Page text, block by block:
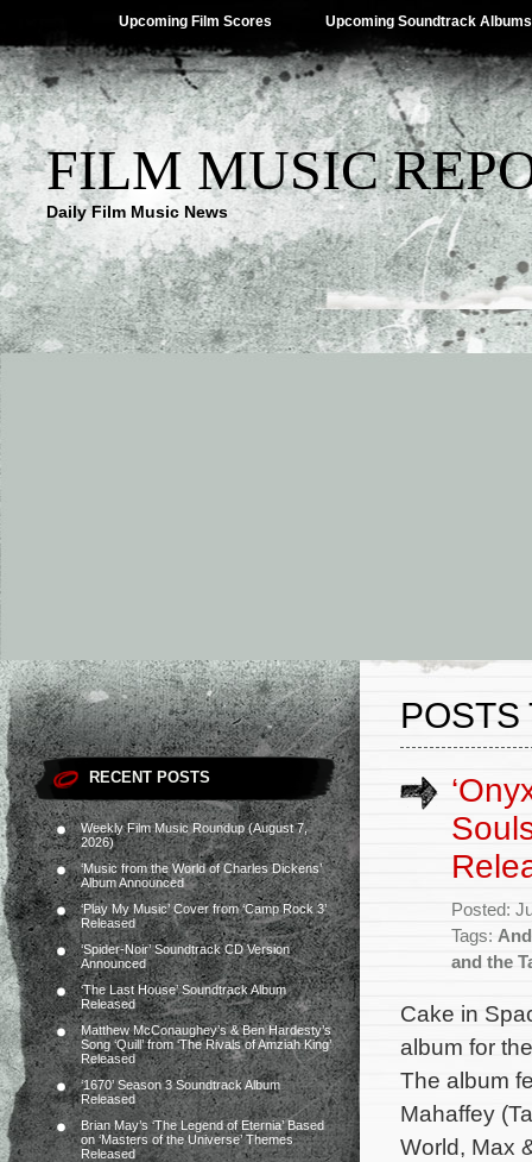
Upcoming Film Scores Upcoming Soundtrack Albums
FILM MUSIC
Daily Film Music News
RECENT POSTS
Weekly Film Music Roundup (August 7,
2026)
‘Music from the World of Charles Dickens’
Album Announced
‘Play My Music’ Cover from ‘Camp Rock 3’
Released
‘Spider-Noir’ Soundtrack CD Version
Announced
‘The Last House’ Soundtrack Album
Released
Matthew McConaughey’s & Ben Hardesty’s
Song ‘Quill’ from ‘The Rivals of Amziah King’
Released
‘1670’ Season 3 Soundtrack Album
Released
Brian May’s ‘The Legend of Eternia’ Based
on ‘Masters of the Universe’ Themes
Released
POSTS
Posted:
Tags:
and the
Cake in
album for
The album
Mahaffey
World, Max